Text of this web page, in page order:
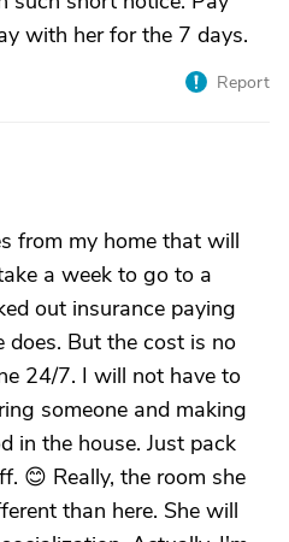
with her for the 7 days.
Report
from my home that will
a week to go to a
out insurance paying
does. But the cost is no
24/7. I will not have to
someone and making
in the house. Just pack
😊 Really, the room she
than here. She will